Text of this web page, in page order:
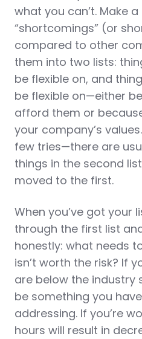
what you can’t. Make
“shortcomings” (or
compared to other
them into two lists:
be flexible on, and
be flexible on—either
afford them or
your company’s
few tries—there are
things in the second
moved to the first.
When you’ve got your
through the first list
honestly: what needs
isn’t worth the risk? If
are below the
be something you
addressing. If you’re
hours will result in